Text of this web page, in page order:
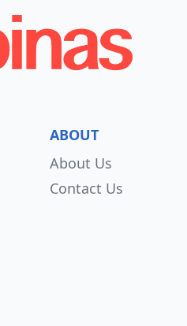
ABOUT
About Us
Contact Us